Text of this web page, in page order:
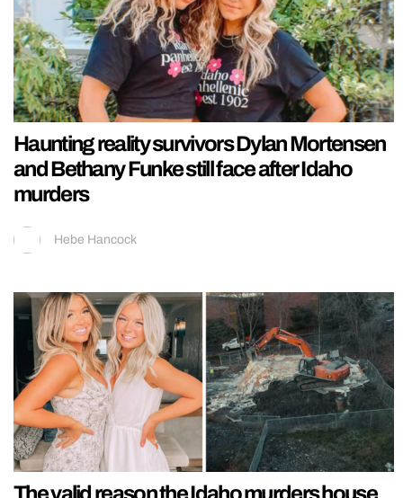
Haunting reality survivors Dylan Mortensen
and Bethany Funke still face after Idaho
murders
Hebe Hancock
The valid reason the Idaho murders house